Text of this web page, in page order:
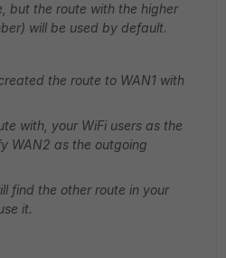
but the route with the higher
will be used by default.
the route to WAN1 with
with, your WiFi users as the
WAN2 as the outgoing
find the other route in your
it.